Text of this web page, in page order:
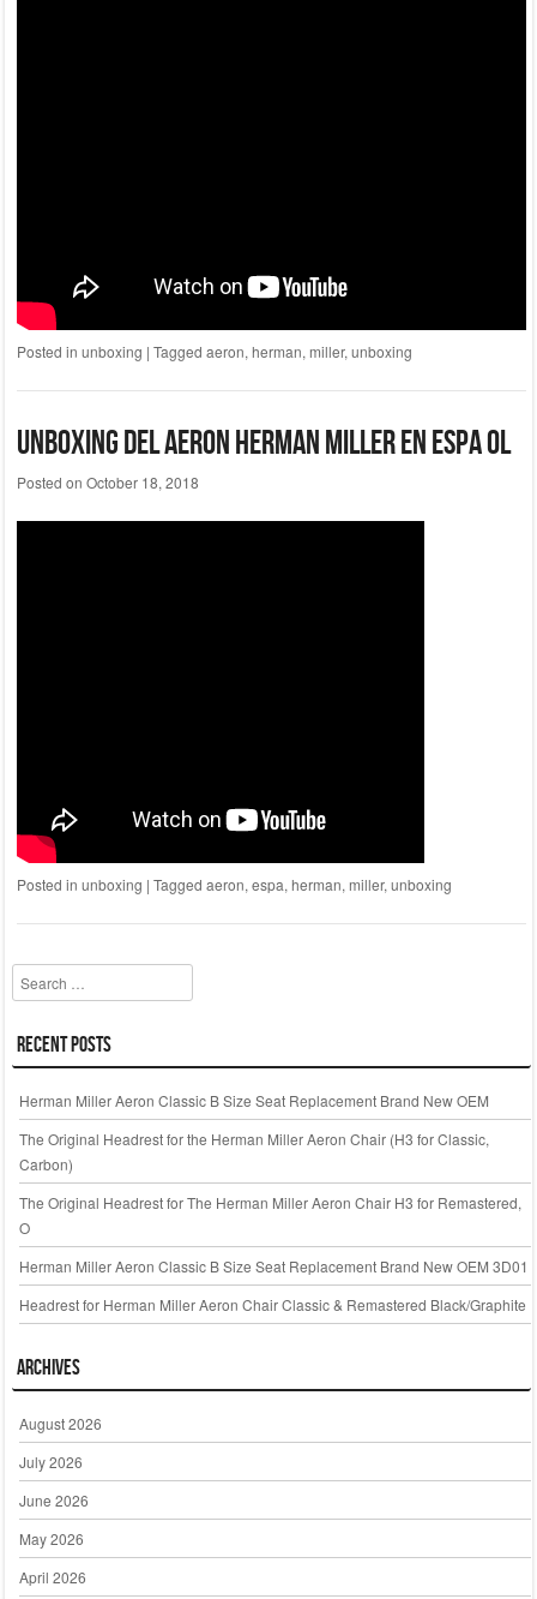
Posted in unboxing | Tagged aeron, herman, miller, unboxing
Unboxing Del Aeron Herman Miller En Espa Ol
Posted on October 18, 2018
Posted in unboxing | Tagged aeron, espa, herman, miller, unboxing
Search
Recent Posts
Herman Miller Aeron Classic B Size Seat Replacement Brand New OEM
The Original Headrest for the Herman Miller Aeron Chair (H3 for Classic,
Carbon)
The Original Headrest for The Herman Miller Aeron Chair H3 for Remastered,
O
Herman Miller Aeron Classic B Size Seat Replacement Brand New OEM 3D01
Headrest for Herman Miller Aeron Chair Classic & Remastered Black/Graphite
Archives
August 2026
July 2026
June 2026
May 2026
April 2026